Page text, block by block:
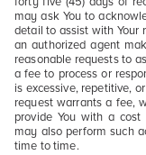
may ask You to
detail to assist with Your
an authorized agent
reasonable requests to
a fee to process or
is excessive, repetitive,
request warrants a fee,
provide You with a
may also perform such
time to time.